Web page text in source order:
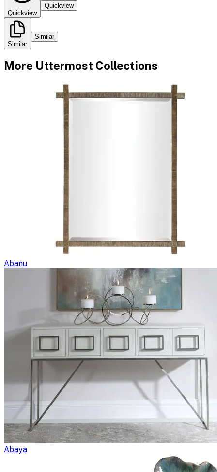
Quickview
Quickview
Similar
Similar
More Uttermost Collections
Abanu
Abaya